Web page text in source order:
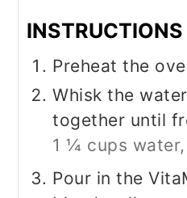
INSTRUCTIONS
Preheat the
Whisk the
together until
1 ¼ cups water,
Pour in the